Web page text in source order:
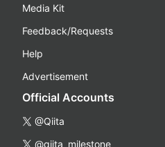
Media Kit
Feedback/Requests
Help
Advertisement
Official Accounts
@Qiita
@qiita_milestone